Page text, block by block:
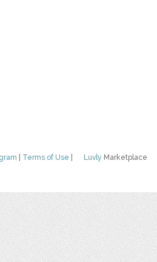
Luvly Marketplace
Terms of Use